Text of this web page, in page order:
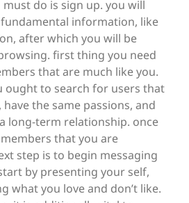
do is sign up. you will
information, like
after which you will be
first thing you need
that are much like you.
ought to search for users that
the same passions, and
long-term relationship. once
that you are
step is to begin messaging
by presenting your self,
what you love and don’t like.